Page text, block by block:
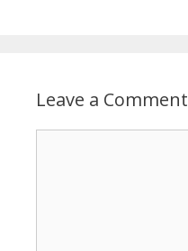
Leave a Comment